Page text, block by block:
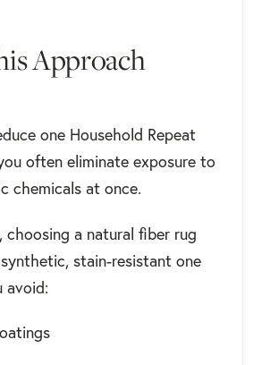
Approach
one Household Repeat
often eliminate exposure to
chemicals at once.
choosing a natural fiber rug
stain-resistant one
avoid: